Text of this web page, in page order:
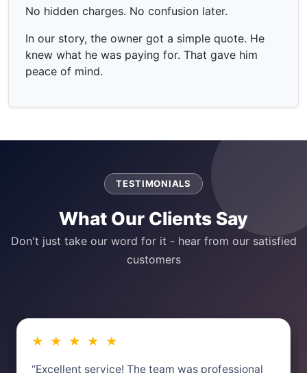
No hidden charges. No confusion later.
In our story, the owner got a simple quote. He
knew what he was paying for. That gave him
peace of mind.
TESTIMONIALS
What Our Clients Say
Don't just take our word for it - hear from our satisfied
customers
★ ★ ★ ★ ★
“Excellent service! The team was professional